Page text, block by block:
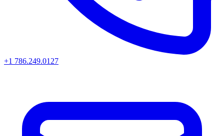
+1 786.249.0127